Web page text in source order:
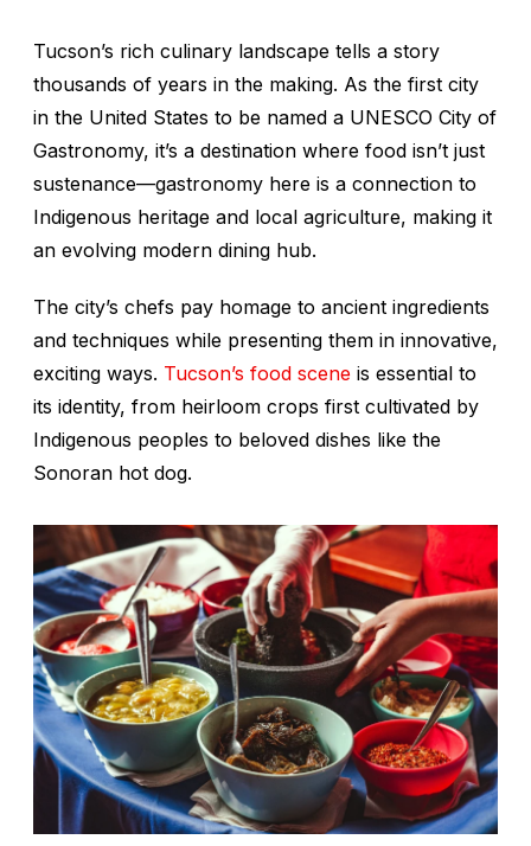
Tucson’s rich culinary landscape tells a story
thousands of years in the making. As the first city
in the United States to be named a UNESCO City of
Gastronomy, it’s a destination where food isn’t just
sustenance—gastronomy here is a connection to
Indigenous heritage and local agriculture, making it
an evolving modern dining hub.
The city’s chefs pay homage to ancient ingredients
and techniques while presenting them in innovative,
exciting ways. Tucson’s food scene is essential to
its identity, from heirloom crops first cultivated by
Indigenous peoples to beloved dishes like the
Sonoran hot dog.